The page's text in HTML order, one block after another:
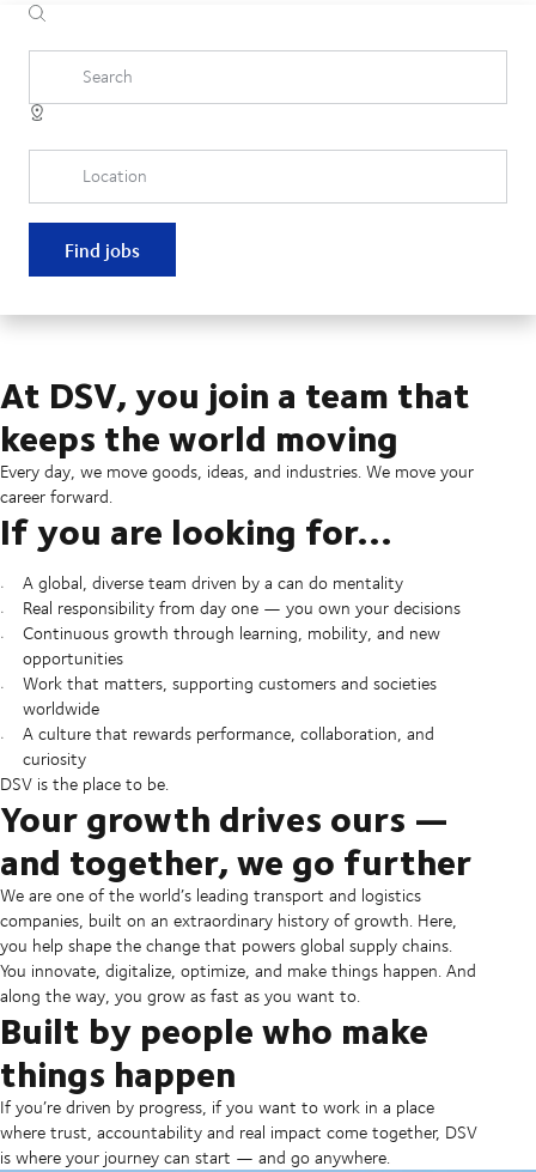
Search
Location
Find jobs
At DSV, you join a team that
keeps the world moving
Every day, we move goods, ideas, and industries. We move your
career forward.
If you are looking for...
A global, diverse team driven by a can do mentality
Real responsibility from day one — you own your decisions
Continuous growth through learning, mobility, and new
opportunities
Work that matters, supporting customers and societies
worldwide
A culture that rewards performance, collaboration, and
curiosity
DSV is the place to be.
Your growth drives ours —
and together, we go further
We are one of the world’s leading transport and logistics
companies, built on an extraordinary history of growth. Here,
you help shape the change that powers global supply chains.
You innovate, digitalize, optimize, and make things happen. And
along the way, you grow as fast as you want to.
Built by people who make
things happen
If you’re driven by progress, if you want to work in a place
where trust, accountability and real impact come together, DSV
is where your journey can start — and go anywhere.